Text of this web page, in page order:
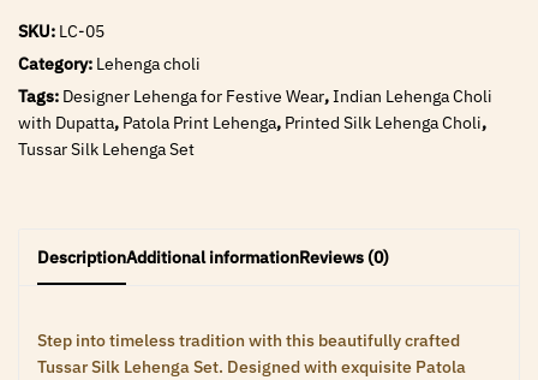
SKU: LC-05
Category: Lehenga choli
Tags: Designer Lehenga for Festive Wear,Indian Lehenga Choli
with Dupatta, Patola Print Lehenga, Printed Silk Lehenga Choli,
Tussar Silk Lehenga Set
DescriptionAdditional informationReviews (0)
Step into timeless tradition with this beautifully crafted
Tussar Silk Lehenga Set. Designed with exquisite Patola